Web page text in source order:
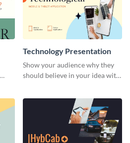
Technology Presentation
Show your audience why they
should believe in your idea with